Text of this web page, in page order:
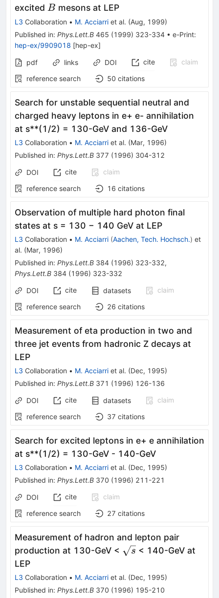
excited B
B mesons at LEP
L3 Collaboration • M. Acciarri et al. (Aug, 1999)
Published in: Phys.Lett.B 465 (1999) 323-334 • e-Print:
hep-ex/9909018 [hep-ex]
pdf links DOI cite
claim
reference search
50 citations
Search for unstable sequential neutral and
charged heavy leptons in e+ e- annihilation
at s**(1/2) = 130-GeV and 136-GeV
L3 Collaboration • M. Acciarri et al. (Mar, 1996)
Published in: Phys.Lett.B 377 (1996) 304-312
DOI cite
claim
reference search
16 citations
Observation of multiple hard photon final
states at s = 130 − 140 GeV at LEP
L3 Collaboration • M. Acciarri (Aachen, Tech. Hochsch.) et
al. (Mar, 1996)
Published in: Phys.Lett.B 384 (1996) 323-332,
Phys.Lett.B 384 (1996) 323-332
DOI cite datasets
claim
reference search
26 citations
Measurement of eta production in two and
three jet events from hadronic Z decays at
LEP
L3 Collaboration • M. Acciarri et al. (Dec, 1995)
Published in: Phys.Lett.B 371 (1996) 126-136
DOI cite datasets
claim
reference search
37 citations
Search for excited leptons in e+ e annihilation
at s**(1/2) = 130-GeV - 140-GeV
L3 Collaboration • M. Acciarri et al. (Dec, 1995)
Published in: Phys.Lett.B 370 (1996) 211-221
DOI cite
claim
reference search
27 citations
Measurement of hadron and lepton pair
production at 130-GeV < \sqrt{s}
s < 140-GeV at
LEP
L3 Collaboration • M. Acciarri et al. (Dec, 1995)
Published in: Phys.Lett.B 370 (1996) 195-210